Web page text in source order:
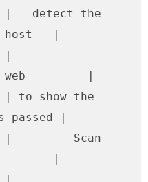
|   detect the
host   |
|
web         |
to show the
passed |
|         Scan
|